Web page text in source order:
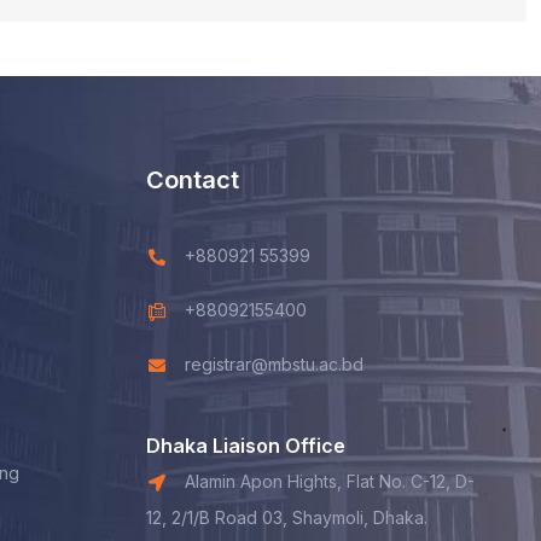
Contact
+880921 55399
+88092155400
registrar@mbstu.ac.bd
Dhaka Liaison Office
Alamin Apon Hights, Flat No. C-12, D-
12, 2/1/B Road 03, Shaymoli, Dhaka.